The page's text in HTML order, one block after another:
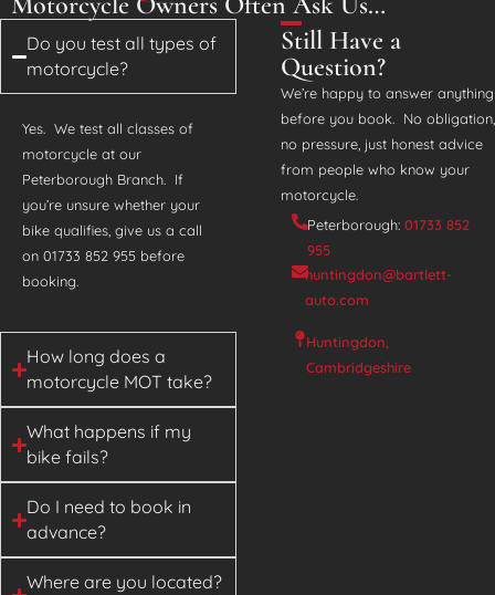
Do you test all types of
motorcycle?
Yes. We test all classes of
motorcycle at our
Peterborough Branch. If
you’re unsure whether your
bike qualifies, give us a call
on 01733 852 955 before
booking.
How long does a
motorcycle MOT take?
What happens if my
bike fails?
Do I need to book in
advance?
Where are you located?
Still Have a
Question?
We’re happy to answer anything
before you book. No obligation,
no pressure, just honest advice
from people who know your
motorcycle.
Peterborough: 01733 852
955
huntingdon@bartlett-
auto.com
Huntingdon,
Cambridgeshire